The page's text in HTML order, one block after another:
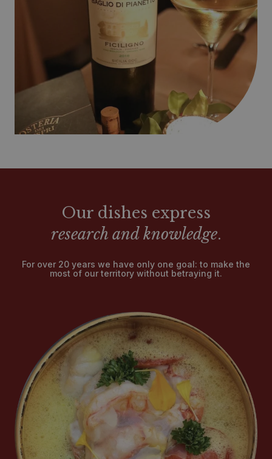
Our dishes express
research and knowledge.
For over 20 years we have only one goal: to make the
most of our territory without betraying it.